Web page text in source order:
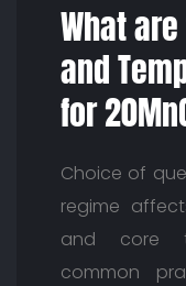
What
and
for
Choice of
regime
and core
common